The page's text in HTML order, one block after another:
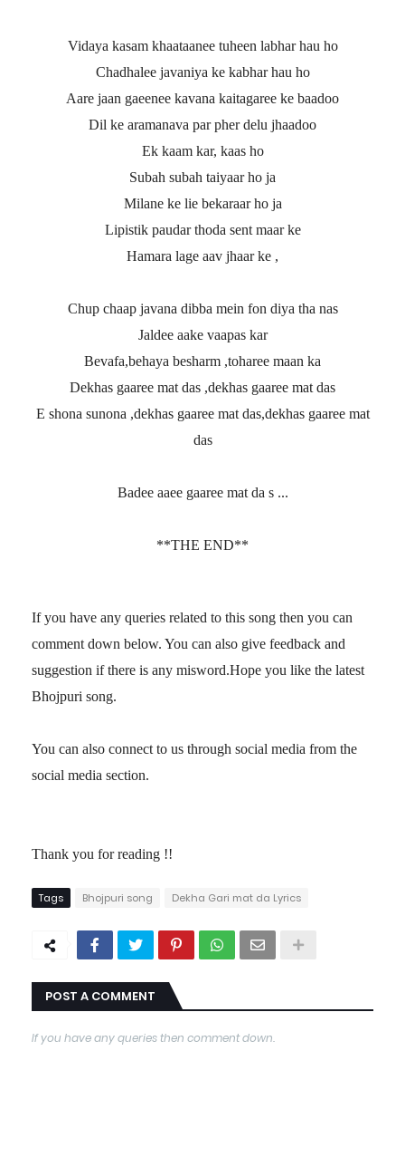
Vidaya kasam khaataanee tuheen labhar hau ho
Chadhalee javaniya ke kabhar hau ho
Aare jaan gaeenee kavana kaitagaree ke baadoo
Dil ke aramanava par pher delu jhaadoo
Ek kaam kar, kaas ho
Subah subah taiyaar ho ja
Milane ke lie bekaraar ho ja
Lipistik paudar thoda sent maar ke
Hamara lage aav jhaar ke ,
Chup chaap javana dibba mein fon diya tha nas
Jaldee aake vaapas kar
Bevafa,behaya besharm ,toharee maan ka
Dekhas gaaree mat das ,dekhas gaaree mat das
E shona sunona ,dekhas gaaree mat das,dekhas gaaree mat
das
Badee aaee gaaree mat da s ...
**THE END**
If you have any queries related to this song then you can
comment down below. You can also give feedback and
suggestion if there is any misword.Hope you like the latest
Bhojpuri song.
You can also connect to us through social media from the
social media section.
Thank you for reading !!
Tags Bhojpuri song Dekha Gari mat da Lyrics
POST A COMMENT
If you have any queries then comment down.